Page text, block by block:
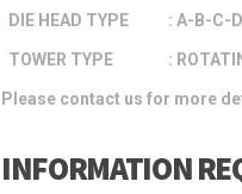
DIE HEAD TYPE : A-B-C-
TOWER TYPE :
Please contact us for more
INFORMATION